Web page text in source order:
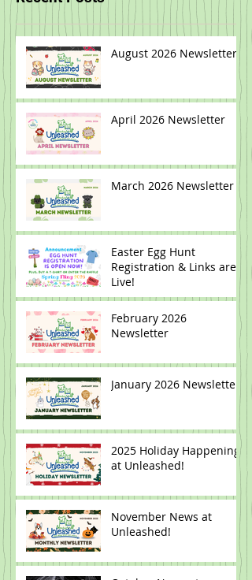
August 2026 Newsletter
April 2026 Newsletter
March 2026 Newsletter
Easter Egg Hunt
Registration & Links are
Live!
February 2026
Newsletter
January 2026 Newsletter
2025 Holiday Happenings
at Unleashed!
November News at
Unleashed!